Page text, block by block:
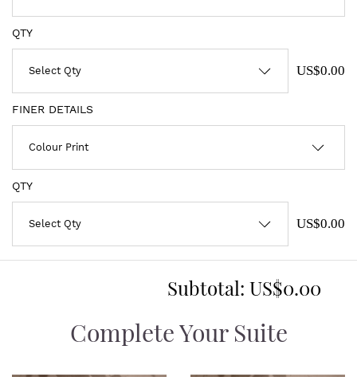
QTY
US$0.00
FINER DETAILS
QTY
US$0.00
Subtotal: US$0.00
Complete Your Suite